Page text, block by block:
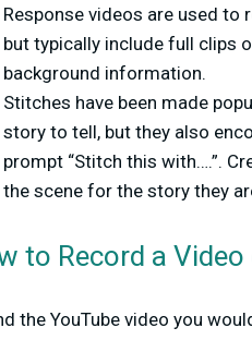
Response videos are used to
but typically include full clips
background information.
Stitches have been made
story to tell, but they also
prompt “Stitch this with….”.
the scene for the story they
to Record a
the YouTube video you